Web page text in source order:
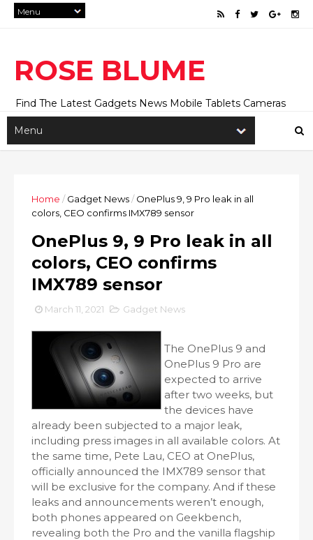
ROSE BLUME
Find The Latest Gadgets News Mobile Tablets Cameras
And Latest Technology News And Update online Daily On
Roseblume.com
Home / Gadget News/ OnePlus 9, 9 Pro leak in all
colors, CEO confirms IMX789 sensor
OnePlus 9, 9 Pro leak in all
colors, CEO confirms
IMX789 sensor
March 11, 2021 Gadget News
The OnePlus 9 and
OnePlus 9 Pro are
expected to arrive
after two weeks, but
the devices have
already been subjected to a major leak,
including press images in all available colors. At
the same time, Pete Lau, CEO at OnePlus,
officially announced the IMX789 sensor that
will be exclusive for the company. And if these
leaks and announcements weren’t enough,
both phones appeared on Geekbench,
revealing both the Pro and the vanilla flagship